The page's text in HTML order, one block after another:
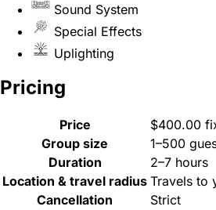
Sound System
Special Effects
Uplighting
Pricing
Price
$400.00
Group size
1–500
Duration
2–7 hours
Location & travel radius Travels to
Cancellation
Strict